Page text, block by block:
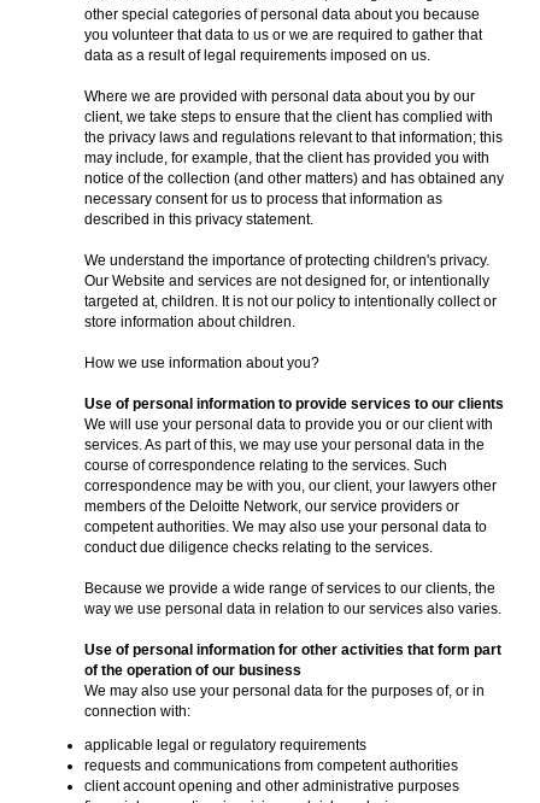
other special categories of personal data about you because
you volunteer that data to us or we are required to gather that
data as a result of legal requirements imposed on us.
Where we are provided with personal data about you by our
client, we take steps to ensure that the client has complied with
the privacy laws and regulations relevant to that information; this
may include, for example, that the client has provided you with
notice of the collection (and other matters) and has obtained any
necessary consent for us to process that information as
described in this privacy statement.
We understand the importance of protecting children's privacy.
Our Website and services are not designed for, or intentionally
targeted at, children. It is not our policy to intentionally collect or
store information about children.
How we use information about you?
Use of personal information to provide services to our clients
We will use your personal data to provide you or our client with
services. As part of this, we may use your personal data in the
course of correspondence relating to the services. Such
correspondence may be with you, our client, your lawyers other
members of the Deloitte Network, our service providers or
competent authorities. We may also use your personal data to
conduct due diligence checks relating to the services.
Because we provide a wide range of services to our clients, the
way we use personal data in relation to our services also varies.
Use of personal information for other activities that form part
of the operation of our business
We may also use your personal data for the purposes of, or in
connection with:
applicable legal or regulatory requirements
requests and communications from competent authorities
client account opening and other administrative purposes